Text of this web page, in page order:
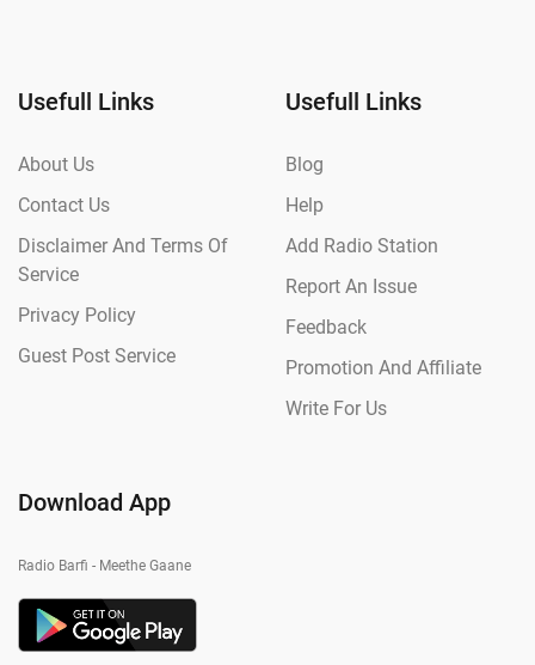
Usefull Links
About Us
Contact Us
Disclaimer And Terms Of
Service
Privacy Policy
Guest Post Service
Usefull Links
Blog
Help
Add Radio Station
Report An Issue
Feedback
Promotion And Affiliate
Write For Us
Download App
Radio Barfi - Meethe Gaane